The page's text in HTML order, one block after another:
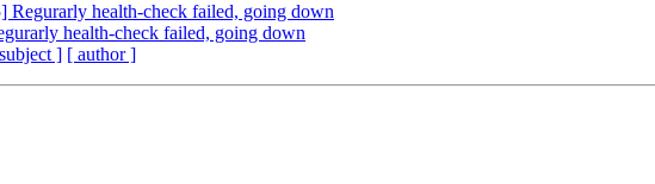
Regurarly health-check failed, going down
health-check failed, going down
] [ author ]